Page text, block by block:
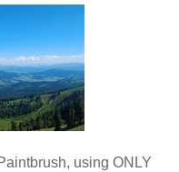
using ONLY